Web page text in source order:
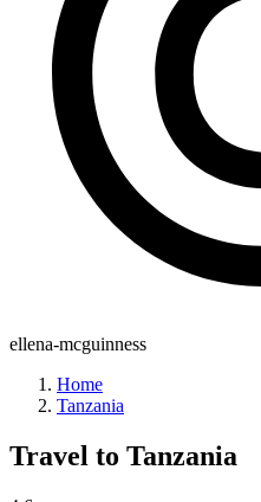
ellena-mcguinness
Home
Tanzania
Travel to Tanzania